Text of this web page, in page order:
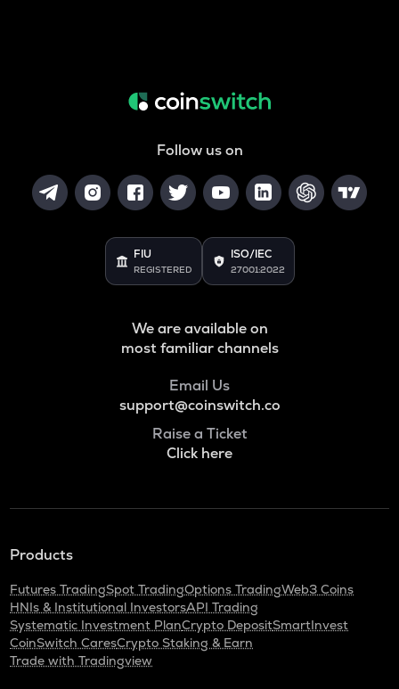
Follow us on
FIU
REGISTERED
ISO/IEC
27001:2022
We are available on
most familiar channels
Email Us
support@coinswitch.co
Raise a Ticket
Click here
Products
Futures TradingSpot TradingOptions TradingWeb3 Coins
HNIs & Institutional InvestorsAPI Trading
Systematic Investment PlanCrypto DepositSmartInvest
CoinSwitch CaresCrypto Staking & Earn
Trade with Tradingview